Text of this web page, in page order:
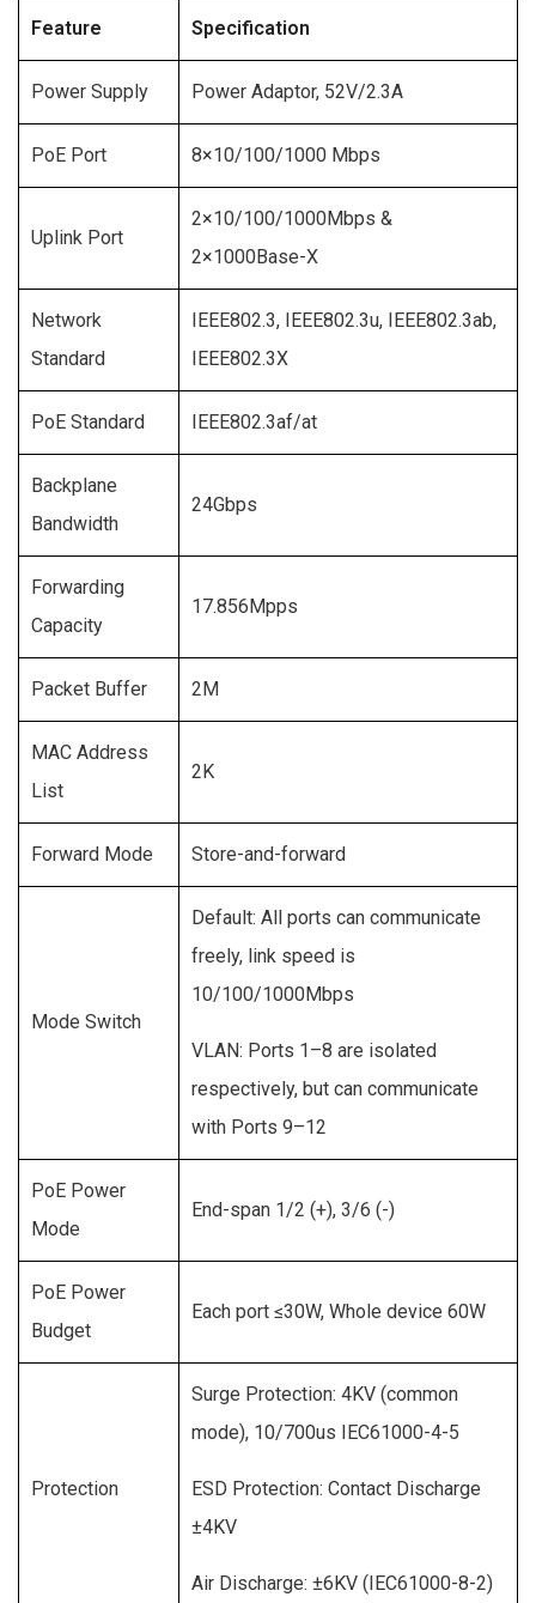
Feature Specification
Power Supply Power Adaptor, 52V/2.3A
PoE Port 8×10/100/1000 Mbps
Uplink Port
2×10/100/1000Mbps &
2×1000Base-X
Network
Standard
IEEE802.3, IEEE802.3u, IEEE802.3ab,
IEEE802.3X
PoE Standard IEEE802.3af/at
Backplane
Bandwidth
24Gbps
Forwarding
Capacity
17.856Mpps
Packet Buffer 2M
MAC Address
List
2K
Forward Mode Store-and-forward
Mode Switch
Default: All ports can communicate
freely, link speed is
10/100/1000Mbps
VLAN: Ports 1–8 are isolated
respectively, but can communicate
with Ports 9–12
PoE Power
Mode
End-span 1/2 (+), 3/6 (-)
PoE Power
Budget
Each port ≤30W, Whole device 60W
Protection
Surge Protection: 4KV (common
mode), 10/700us IEC61000-4-5
ESD Protection: Contact Discharge
±4KV
Air Discharge: ±6KV (IEC61000-8-2)